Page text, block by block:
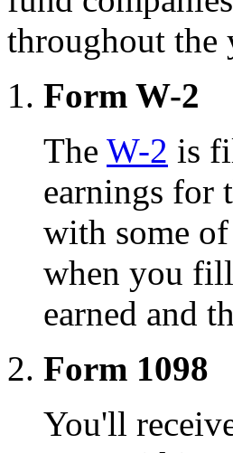
throughout the
Form W-2
The W-2 is
earnings for
with some
when you
earned and
Form 1098
You'll